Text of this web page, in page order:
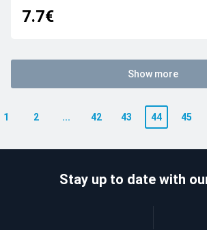
7.7€
Show more
1 2 ... 42 43 44 45
Stay up to date with